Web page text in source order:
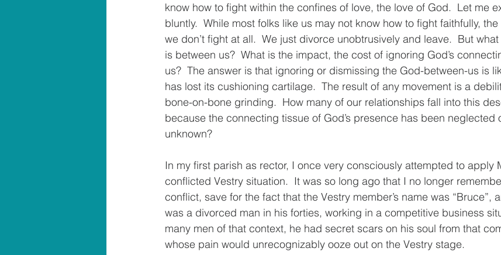
know how to fight within the confines of love, the love of God.  Let me
bluntly.  While most folks like us may not know how to fight faithfully,
we don’t fight at all.  We just divorce unobtrusively and leave.  But
is between us?  What is the impact, the cost of ignoring God’s
us?  The answer is that ignoring or dismissing the God-between-us is
has lost its cushioning cartilage.  The result of any movement is a
bone-on-bone grinding.  How many of our relationships fall into this
because the connecting tissue of God’s presence has been neglected
unknown?
In my first parish as rector, I once very consciously attempted to apply
conflicted Vestry situation.  It was so long ago that I no longer
conflict, save for the fact that the Vestry member’s name was “Bruce”,
was a divorced man in his forties, working in a competitive business
many men of that context, he had secret scars on his soul from that
whose pain would unrecognizably ooze out on the Vestry stage.